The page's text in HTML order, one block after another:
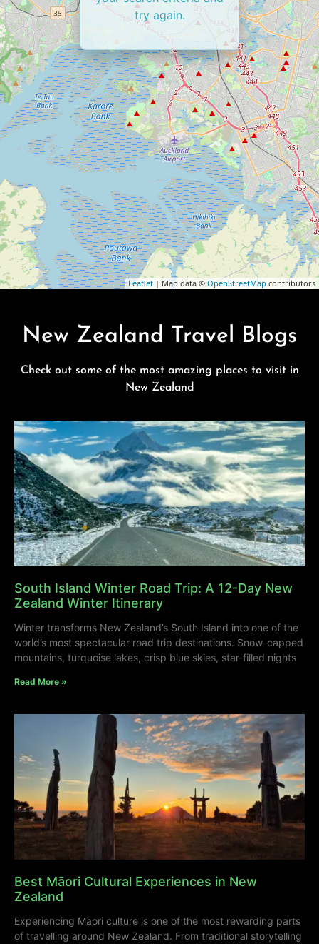
Leaflet | Map data © OpenStreetMap contributors
try again.
New Zealand Travel Blogs
Check out some of the most amazing places to visit in
New Zealand
South Island Winter Road Trip: A 12-Day New
Zealand Winter Itinerary
Winter transforms New Zealand’s South Island into one of the
world’s most spectacular road trip destinations. Snow-capped
mountains, turquoise lakes, crisp blue skies, star-filled nights
Read More »
Best Māori Cultural Experiences in New
Zealand
Experiencing Māori culture is one of the most rewarding parts
of travelling around New Zealand. From traditional storytelling